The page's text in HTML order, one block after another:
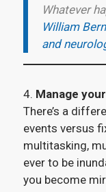
Whatever
William
and
4. Manage
There’s a
events versus
multitasking,
ever to be
you become